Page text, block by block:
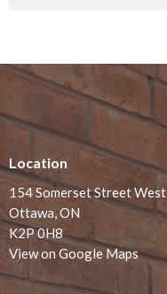
Location
154 Somerset Street West
Ottawa, ON
K2P 0H8
View on Google Maps